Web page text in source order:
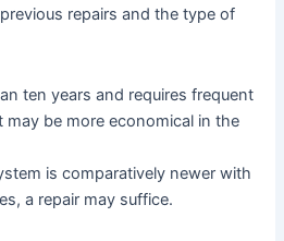
repairs and the type of
ten years and requires frequent
may be more economical in the
is comparatively newer with
a repair may suffice.